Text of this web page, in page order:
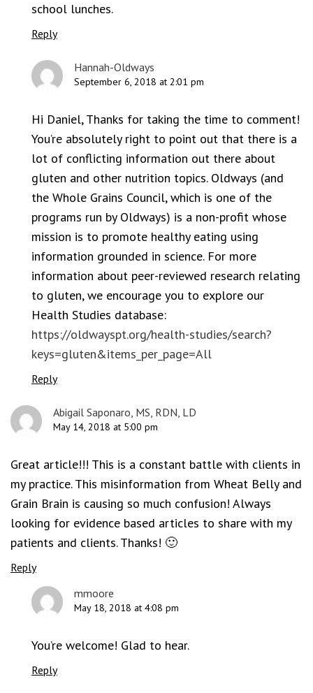
school lunches.
Reply
Hannah-Oldways
September 6, 2018 at 2:01 pm
Hi Daniel, Thanks for taking the time to comment!
You’re absolutely right to point out that there is a
lot of conflicting information out there about
gluten and other nutrition topics. Oldways (and
the Whole Grains Council, which is one of the
programs run by Oldways) is a non-profit whose
mission is to promote healthy eating using
information grounded in science. For more
information about peer-reviewed research relating
to gluten, we encourage you to explore our
Health Studies database:
https://oldwayspt.org/health-studies/search?
keys=gluten&items_per_page=All
Reply
Abigail Saponaro, MS, RDN, LD
May 14, 2018 at 5:00 pm
Great article!!! This is a constant battle with clients in
my practice. This misinformation from Wheat Belly and
Grain Brain is causing so much confusion! Always
looking for evidence based articles to share with my
patients and clients. Thanks! 🙂
Reply
mmoore
May 18, 2018 at 4:08 pm
You’re welcome! Glad to hear.
Reply